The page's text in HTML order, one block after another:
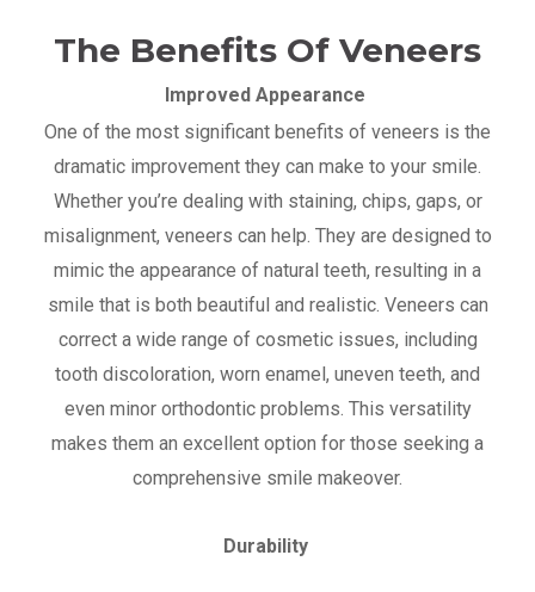
The Benefits Of Veneers
Improved Appearance
One of the most significant benefits of veneers is the
dramatic improvement they can make to your smile.
Whether you’re dealing with staining, chips, gaps, or
misalignment, veneers can help. They are designed to
mimic the appearance of natural teeth, resulting in a
smile that is both beautiful and realistic. Veneers can
correct a wide range of cosmetic issues, including
tooth discoloration, worn enamel, uneven teeth, and
even minor orthodontic problems. This versatility
makes them an excellent option for those seeking a
comprehensive smile makeover.
Durability